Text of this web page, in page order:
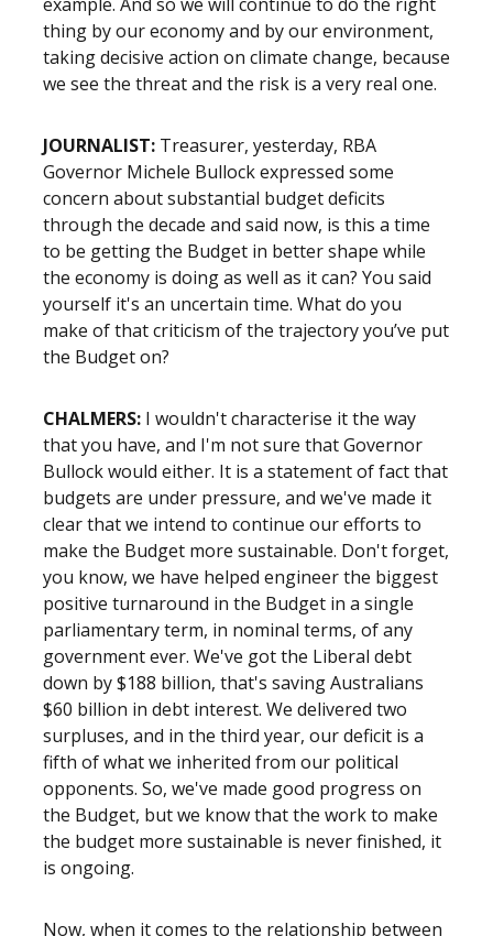
thing by our economy and by our environment,
taking decisive action on climate change, because
we see the threat and the risk is a very real one.
JOURNALIST: Treasurer, yesterday, RBA
Governor Michele Bullock expressed some
concern about substantial budget deficits
through the decade and said now, is this a time
to be getting the Budget in better shape while
the economy is doing as well as it can? You said
yourself it's an uncertain time. What do you
make of that criticism of the trajectory you’ve put
the Budget on?
CHALMERS: I wouldn't characterise it the way
that you have, and I'm not sure that Governor
Bullock would either. It is a statement of fact that
budgets are under pressure, and we've made it
clear that we intend to continue our efforts to
make the Budget more sustainable. Don't forget,
you know, we have helped engineer the biggest
positive turnaround in the Budget in a single
parliamentary term, in nominal terms, of any
government ever. We've got the Liberal debt
down by $188 billion, that's saving Australians
$60 billion in debt interest. We delivered two
surpluses, and in the third year, our deficit is a
fifth of what we inherited from our political
opponents. So, we've made good progress on
the Budget, but we know that the work to make
the budget more sustainable is never finished, it
is ongoing.
Now, when it comes to the relationship between